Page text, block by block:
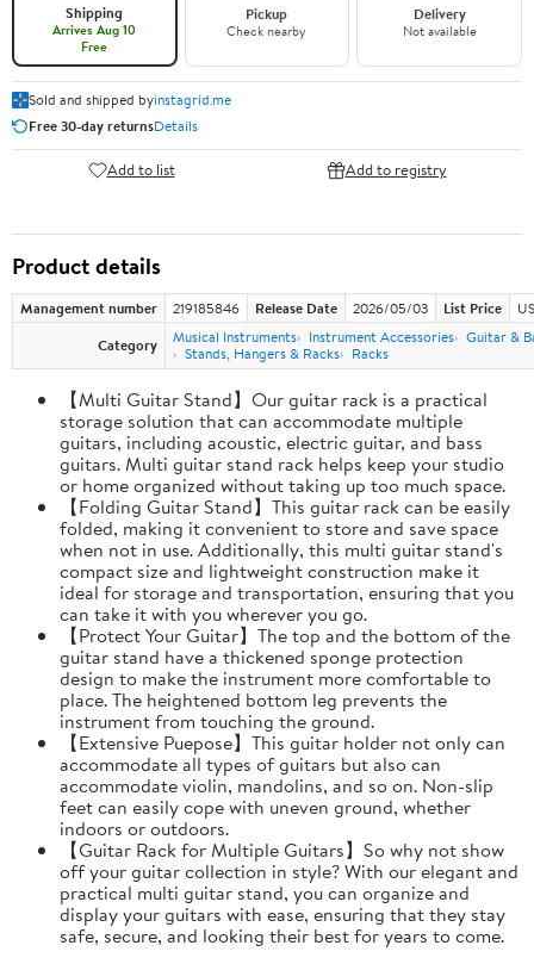
Shipping
Arrives Aug 10
Free
Pickup
Check nearby
Delivery
Not available
Sold and shipped byinstagrid.me
Free 30-day returnsDetails
Add to list Add to registry
Product details
Management number 219185846 Release Date 2026/05/03 List Price
Category
Musical Instruments Instrument Accessories Guitar &
Stands, Hangers & Racks
Racks
【Multi Guitar Stand】Our guitar rack is a practical
storage solution that can accommodate multiple
guitars, including acoustic, electric guitar, and bass
guitars. Multi guitar stand rack helps keep your studio
or home organized without taking up too much space.
【Folding Guitar Stand】This guitar rack can be easily
folded, making it convenient to store and save space
when not in use. Additionally, this multi guitar stand's
compact size and lightweight construction make it
ideal for storage and transportation, ensuring that you
can take it with you wherever you go.
【Protect Your Guitar】The top and the bottom of the
guitar stand have a thickened sponge protection
design to make the instrument more comfortable to
place. The heightened bottom leg prevents the
instrument from touching the ground.
【Extensive Puepose】This guitar holder not only can
accommodate all types of guitars but also can
accommodate violin, mandolins, and so on. Non-slip
feet can easily cope with uneven ground, whether
indoors or outdoors.
【Guitar Rack for Multiple Guitars】So why not show
off your guitar collection in style? With our elegant and
practical multi guitar stand, you can organize and
display your guitars with ease, ensuring that they stay
safe, secure, and looking their best for years to come.